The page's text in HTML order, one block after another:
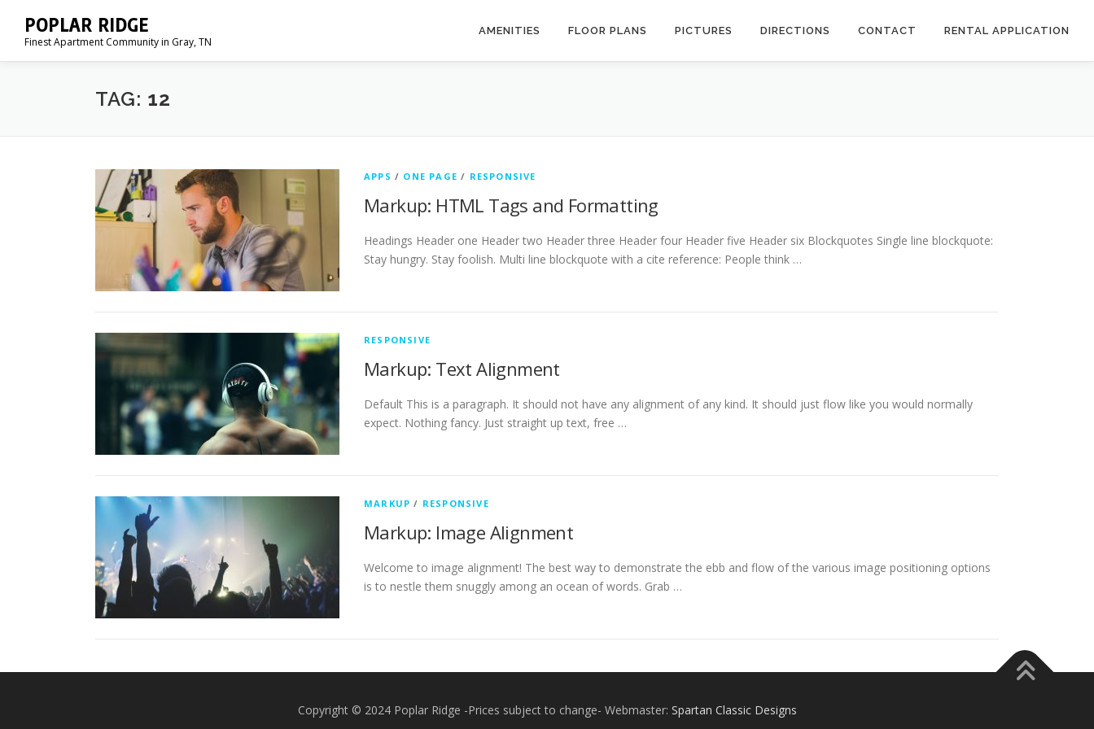
content
POPLAR RIDGE
Finest Apartment Community in Gray, TN
AMENITIES FLOOR PLANS PICTURES DIRECTIONS CONTACT RENTAL APPLICATION
TAG: 12
APPS / ONE PAGE / RESPONSIVE
Markup: HTML Tags and Formatting
Headings Header one Header two Header three Header four Header five Header six Blockquotes Single line blockquote:
Stay hungry. Stay foolish. Multi line blockquote with a cite reference: People think …
RESPONSIVE
Markup: Text Alignment
Default This is a paragraph. It should not have any alignment of any kind. It should just flow like you would normally
expect. Nothing fancy. Just straight up text, free …
MARKUP / RESPONSIVE
Markup: Image Alignment
Welcome to image alignment! The best way to demonstrate the ebb and flow of the various image positioning options
is to nestle them snuggly among an ocean of words. Grab …
Copyright © 2024 Poplar Ridge -Prices subject to change- Webmaster: Spartan Classic Designs